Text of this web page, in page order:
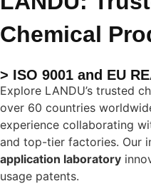
Chemical
> ISO 9001 and EU
Explore LANDU’s trusted
over 60 countries
experience collaborating
and top-tier factories. Our
application laboratory
usage patents.